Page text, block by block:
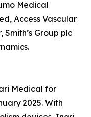
Medical
Access Vascular
Group plc
Medical for
2025. With